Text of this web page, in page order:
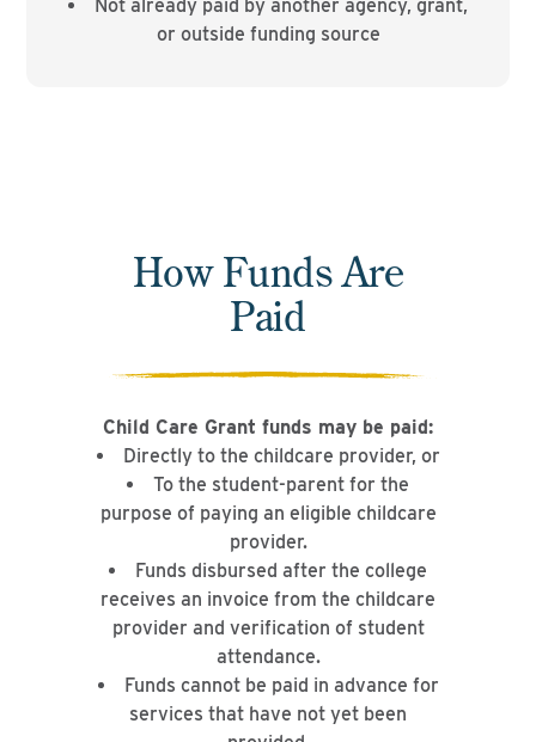
Not already paid by another agency, grant,
or outside funding source
How Funds Are
Paid
Child Care Grant funds may be paid:
Directly to the childcare provider, or
To the student-parent for the
purpose of paying an eligible childcare
provider.
Funds disbursed after the college
receives an invoice from the childcare
provider and verification of student
attendance.
Funds cannot be paid in advance for
services that have not yet been